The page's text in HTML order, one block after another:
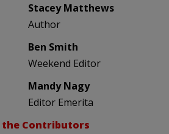
Stacey Matthews
Author
Ben Smith
Weekend Editor
Mandy Nagy
Editor Emerita
the Contributors